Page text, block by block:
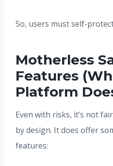
So, users must self-
Motherless
Features
Platform
Even with risks, it’s not
by design. It does offer
features: